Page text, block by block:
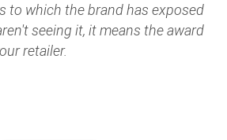
to which the brand has exposed
seeing it, it means the award
retailer.